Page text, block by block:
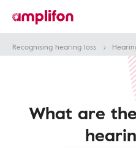
Recognising hearing loss
What are